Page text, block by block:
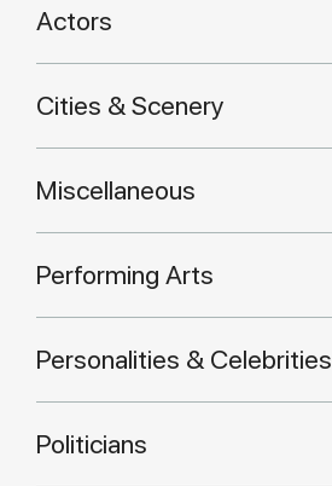
Actors
Cities & Scenery
Miscellaneous
Performing Arts
Personalities & Celebrities
Politicians